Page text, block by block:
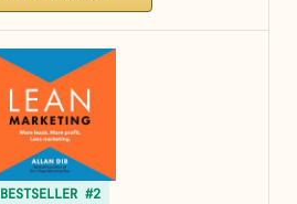
BESTSELLER #2